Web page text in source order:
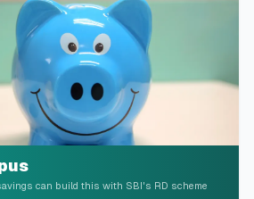
can build this with SBI's RD scheme